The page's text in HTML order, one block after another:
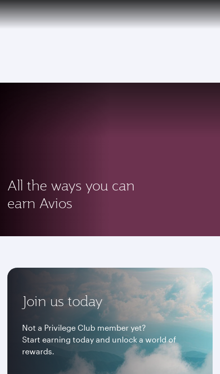
Qatar Airways Expands Global Network to over 160 Destinations
PRIVILEGE
CLUB EN
All the ways you can
earn Avios
Join us today
Not a Privilege Club member yet?
Start earning today and unlock a world of
rewards.